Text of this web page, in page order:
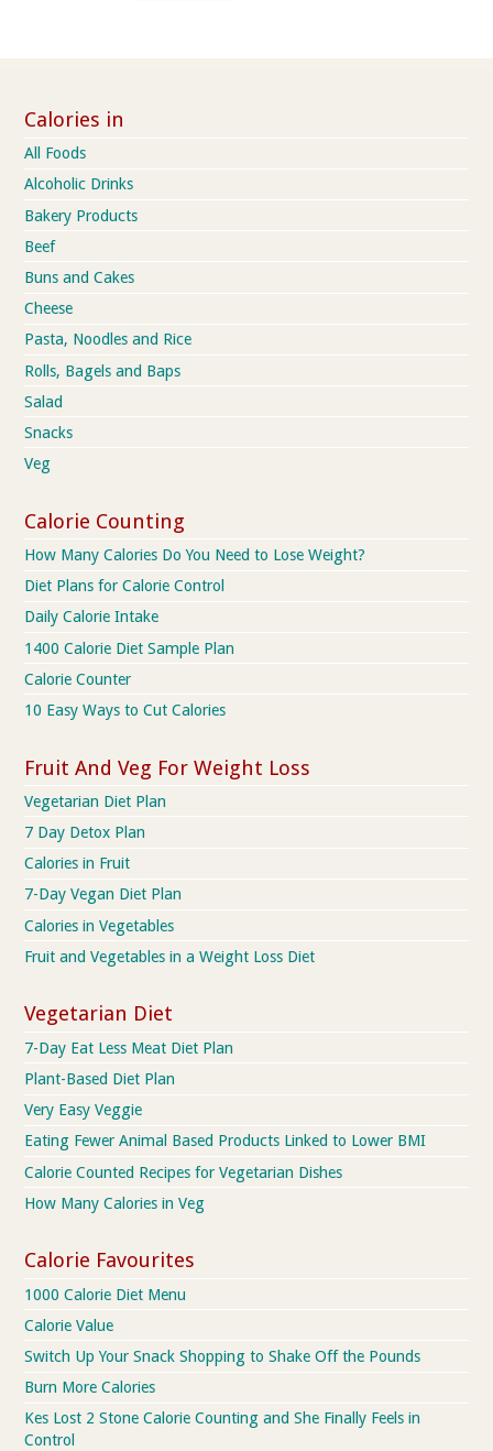
Calories in
All Foods
Alcoholic Drinks
Bakery Products
Beef
Buns and Cakes
Cheese
Pasta, Noodles and Rice
Rolls, Bagels and Baps
Salad
Snacks
Veg
Calorie Counting
How Many Calories Do You Need to Lose Weight?
Diet Plans for Calorie Control
Daily Calorie Intake
1400 Calorie Diet Sample Plan
Calorie Counter
10 Easy Ways to Cut Calories
Fruit And Veg For Weight Loss
Vegetarian Diet Plan
7 Day Detox Plan
Calories in Fruit
7-Day Vegan Diet Plan
Calories in Vegetables
Fruit and Vegetables in a Weight Loss Diet
Vegetarian Diet
7-Day Eat Less Meat Diet Plan
Plant-Based Diet Plan
Very Easy Veggie
Eating Fewer Animal Based Products Linked to Lower BMI
Calorie Counted Recipes for Vegetarian Dishes
How Many Calories in Veg
Calorie Favourites
1000 Calorie Diet Menu
Calorie Value
Switch Up Your Snack Shopping to Shake Off the Pounds
Burn More Calories
Kes Lost 2 Stone Calorie Counting and She Finally Feels in
Control